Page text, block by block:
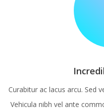
Curabitur ac lacus arcu. Sed
Vehicula nibh vel ante